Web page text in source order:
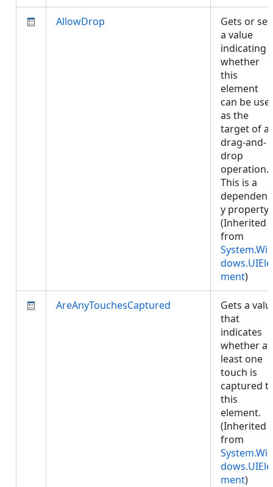
AllowDrop
Gets or
a value
indicating
whether
this
element
can be
as the
target of a
drag-and-
drop
operation.
This is a
dependenc
y property.
(Inherited
from
System.Win
dows.UIEle
ment)
AreAnyTouchesCaptured
Gets a
that
indicates
whether at
least one
touch is
captured
this
element.
(Inherited
from
System.Win
dows.UIEle
ment)